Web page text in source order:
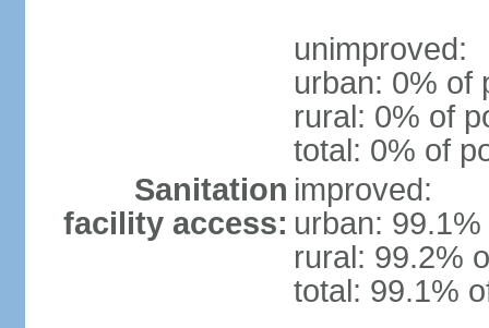
unimproved:
urban: 0% of
rural: 0% of
total: 0% of
Sanitation
facility access:
improved:
urban:
rural: 99.2%
total: 99.1%